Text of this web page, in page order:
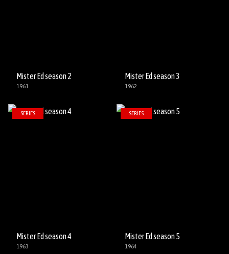
Mister Ed season 2
1961
Mister Ed season 3
1962
Mister Ed season 4
1963
SERIES
Mister Ed season 5
1964
SERIES